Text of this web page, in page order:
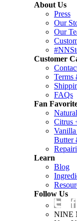
About Us
Press
Our
Our
Customer
Terms
FAQs
Fan
Citrus
Butter
Learn
Blog
Follow Us
NINE